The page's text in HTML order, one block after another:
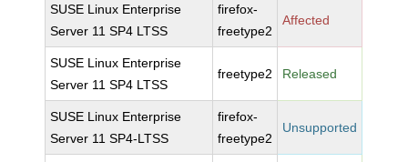
SUSE Linux Enterprise
Server 11 SP4 LTSS
firefox-
freetype2
Affected
SUSE Linux Enterprise
Server 11 SP4 LTSS
freetype2 Released
SUSE Linux Enterprise
Server 11 SP4-LTSS
firefox-
freetype2
Unsupported